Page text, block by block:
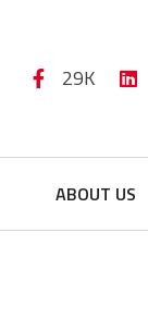
29K
ABOUT US